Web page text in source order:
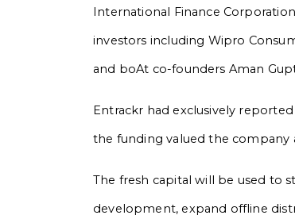
International Finance
investors including Wipro
and boAt co-founders Aman
Entrackr had exclusively
the funding valued the company
The fresh capital will be used to
development, expand offline